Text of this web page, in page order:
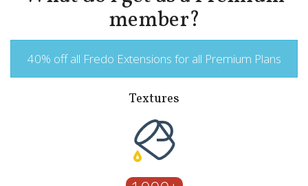
member?
40% off all Fredo Extensions for all Premium Plans
Textures